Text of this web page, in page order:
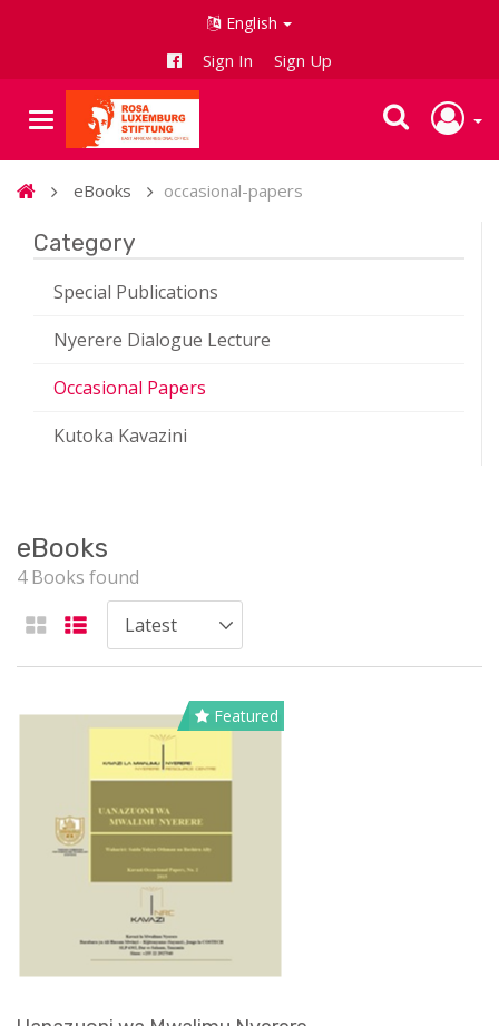
English
Sign In Sign Up
eBooks occasional-papers
Category
Special Publications
Nyerere Dialogue Lecture
Occasional Papers
Kutoka Kavazini
eBooks
4 Books found
Featured